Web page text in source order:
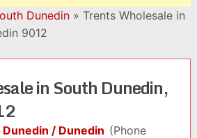
Dunedin» Trents Wholesale in
9012
in South Dunedin,
/ Dunedin (Phone